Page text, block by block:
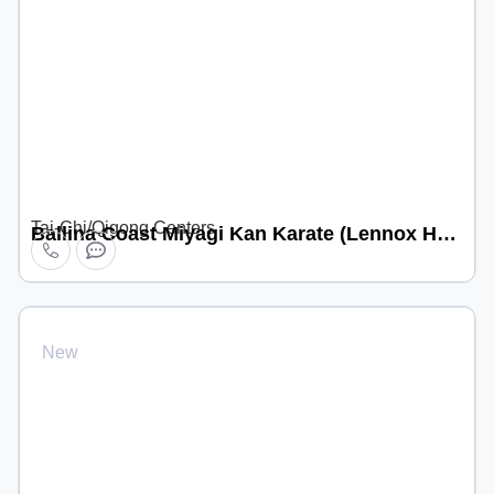
Tai-Chi/Qigong Centers Ballina Coast Miyagi Kan Karate (Lennox Head location)
New